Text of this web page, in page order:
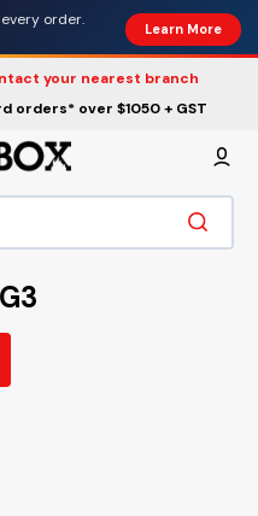
order.
Learn More
your nearest branch
orders* over $1050 + GST